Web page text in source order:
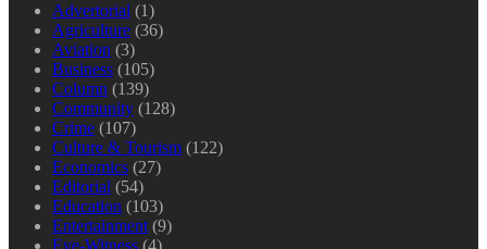
Advertorial (1)
Agriculture (36)
Aviation (3)
Business (105)
Column (139)
Community (128)
Crime (107)
Culture & Tourism (122)
Economics (27)
Editorial (54)
Education (103)
Entertainment (9)